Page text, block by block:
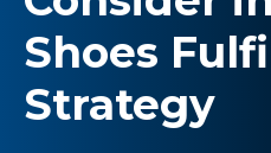
Shoes
Strategy